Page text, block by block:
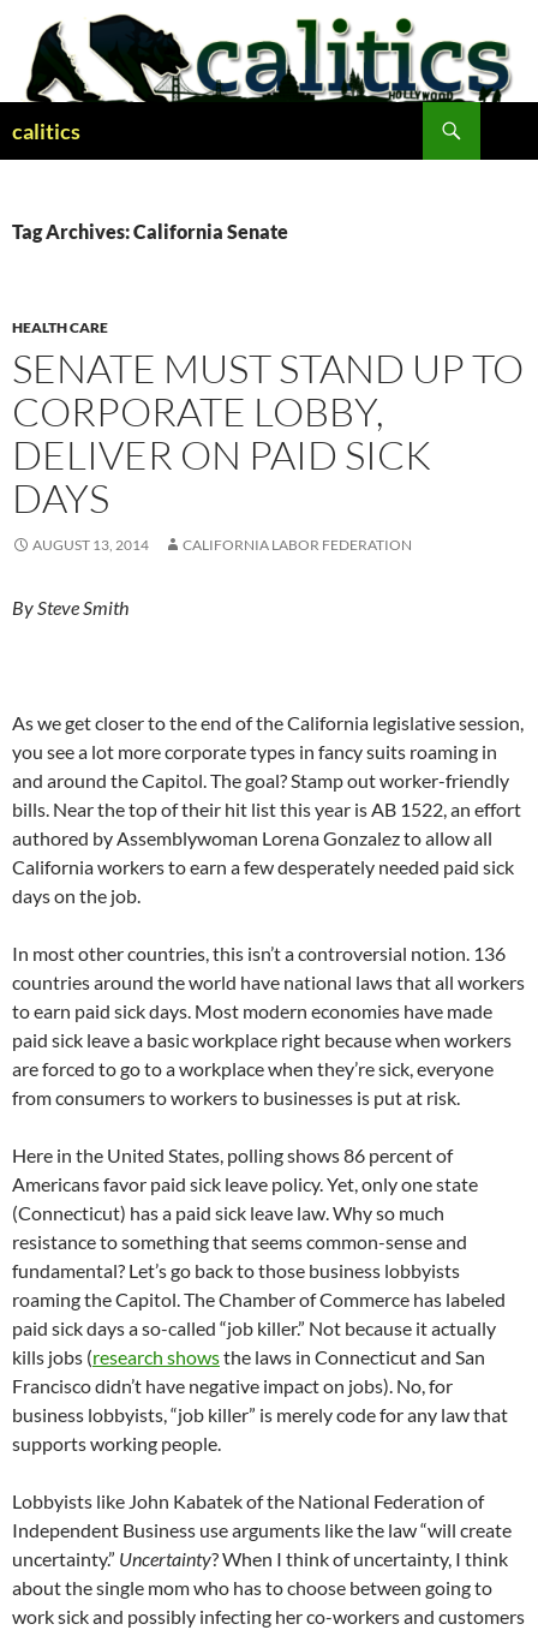
content
calitics
Tag Archives: California Senate
HEALTH CARE
SENATE MUST STAND UP TO
CORPORATE LOBBY,
DELIVER ON PAID SICK
DAYS
AUGUST 13, 2014 CALIFORNIA LABOR FEDERATION
By Steve Smith
As we get closer to the end of the California legislative session,
you see a lot more corporate types in fancy suits roaming in
and around the Capitol. The goal? Stamp out worker-friendly
bills. Near the top of their hit list this year is AB 1522, an effort
authored by Assemblywoman Lorena Gonzalez to allow all
California workers to earn a few desperately needed paid sick
days on the job.
In most other countries, this isn’t a controversial notion. 136
countries around the world have national laws that all workers
to earn paid sick days. Most modern economies have made
paid sick leave a basic workplace right because when workers
are forced to go to a workplace when they’re sick, everyone
from consumers to workers to businesses is put at risk.
Here in the United States, polling shows 86 percent of
Americans favor paid sick leave policy. Yet, only one state
(Connecticut) has a paid sick leave law. Why so much
resistance to something that seems common-sense and
fundamental? Let’s go back to those business lobbyists
roaming the Capitol. The Chamber of Commerce has labeled
paid sick days a so-called “job killer.” Not because it actually
kills jobs (research showsthe laws in Connecticut and San
Francisco didn’t have negative impact on jobs). No, for
business lobbyists, “job killer” is merely code for any law that
supports working people.
Lobbyists like John Kabatek of the National Federation of
Independent Business use arguments like the law “will create
uncertainty.” Uncertainty? When I think of uncertainty, I think
about the single mom who has to choose between going to
work sick and possibly infecting her co-workers and customers